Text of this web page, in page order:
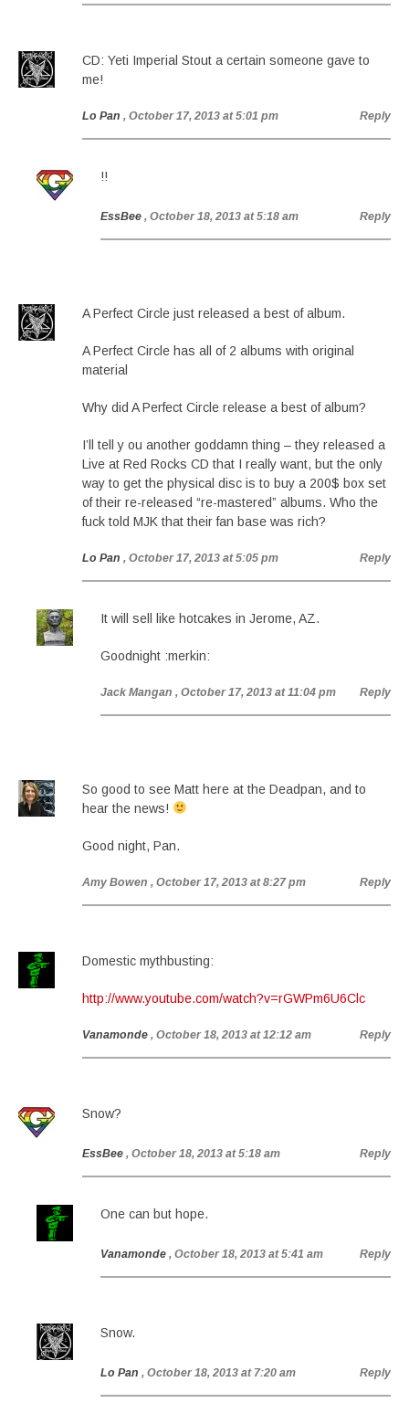
CD: Yeti Imperial Stout a certain someone gave to
me!
Lo Pan , October 17, 2013 at 5:01 pm Reply
!!
EssBee , October 18, 2013 at 5:18 am Reply
A Perfect Circle just released a best of album.
A Perfect Circle has all of 2 albums with original
material
Why did A Perfect Circle release a best of album?
I’ll tell y ou another goddamn thing – they released a
Live at Red Rocks CD that I really want, but the only
way to get the physical disc is to buy a 200$ box set
of their re-released “re-mastered” albums. Who the
fuck told MJK that their fan base was rich?
Lo Pan , October 17, 2013 at 5:05 pm Reply
It will sell like hotcakes in Jerome, AZ.
Goodnight :merkin:
Jack Mangan , October 17, 2013 at 11:04 pm Reply
So good to see Matt here at the Deadpan, and to
hear the news!
Good night, Pan.
Amy Bowen , October 17, 2013 at 8:27 pm Reply
Domestic mythbusting:
http://www.youtube.com/watch?v=rGWPm6U6Clc
Vanamonde , October 18, 2013 at 12:12 am Reply
Snow?
EssBee , October 18, 2013 at 5:18 am Reply
One can but hope.
Vanamonde , October 18, 2013 at 5:41 am Reply
Snow.
Lo Pan , October 18, 2013 at 7:20 am Reply